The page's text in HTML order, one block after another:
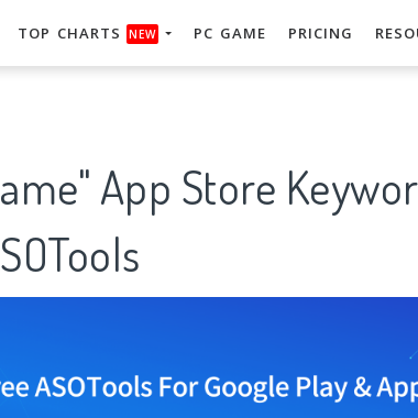
TOP CHARTS NEW PC GAME PRICING
App Store